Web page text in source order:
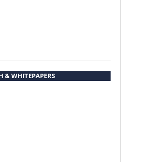
& WHITEPAPERS